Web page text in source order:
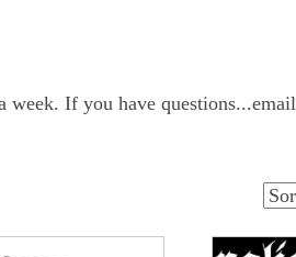
week. If you have questions...email